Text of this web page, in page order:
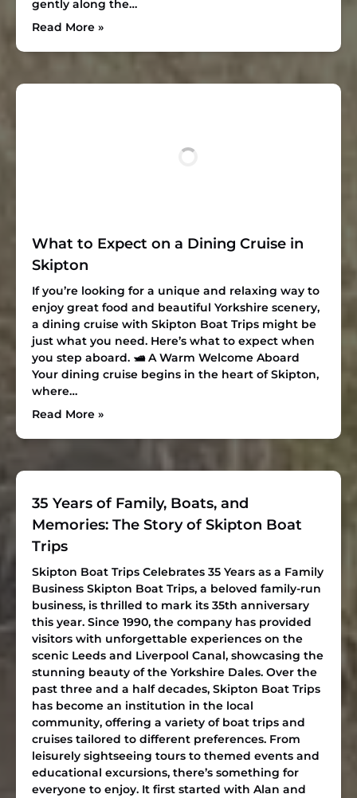
gently along the…
Read More »
What to Expect on a Dining Cruise in
Skipton
If you’re looking for a unique and relaxing way to
enjoy great food and beautiful Yorkshire scenery,
a dining cruise with Skipton Boat Trips might be
just what you need. Here’s what to expect when
you step aboard. 🛥 A Warm Welcome Aboard
Your dining cruise begins in the heart of Skipton,
where…
Read More »
35 Years of Family, Boats, and
Memories: The Story of Skipton Boat
Trips
Skipton Boat Trips Celebrates 35 Years as a Family
Business Skipton Boat Trips, a beloved family-run
business, is thrilled to mark its 35th anniversary
this year. Since 1990, the company has provided
visitors with unforgettable experiences on the
scenic Leeds and Liverpool Canal, showcasing the
stunning beauty of the Yorkshire Dales. Over the
past three and a half decades, Skipton Boat Trips
has become an institution in the local
community, offering a variety of boat trips and
cruises tailored to different preferences. From
leisurely sightseeing tours to themed events and
educational excursions, there’s something for
everyone to enjoy. It first started with Alan and